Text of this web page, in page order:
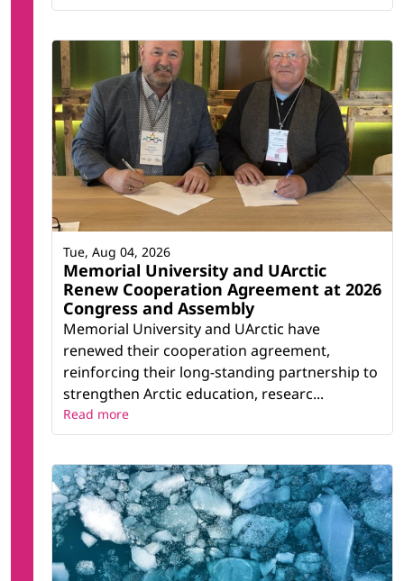
Memorial University and UArctic
Renew Cooperation Agreement at 2026
Congress and Assembly
Memorial University and UArctic have
renewed their cooperation agreement,
reinforcing their long-standing partnership to
strengthen Arctic education, researc...
Tue, Aug 04, 2026
Read more